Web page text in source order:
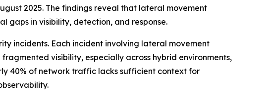
2025. The findings reveal that lateral movement
gaps in visibility, detection, and response.
incidents. Each incident involving lateral movement
visibility, especially across hybrid environments,
40% of network traffic lacks sufficient context for